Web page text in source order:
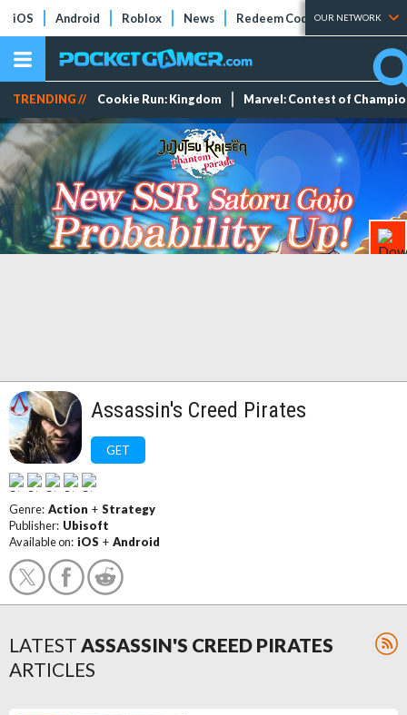
iOS Android Roblox News Redeem Codes Tier Lists
OUR NETWORK
TRENDING // Cookie Run: Kingdom Marvel: Contest of
Assassin's Creed Pirates
GET
Genre: Action + Strategy
Publisher: Ubisoft
Available on: iOS + Android
LATEST ASSASSIN'S CREED PIRATES
ARTICLES